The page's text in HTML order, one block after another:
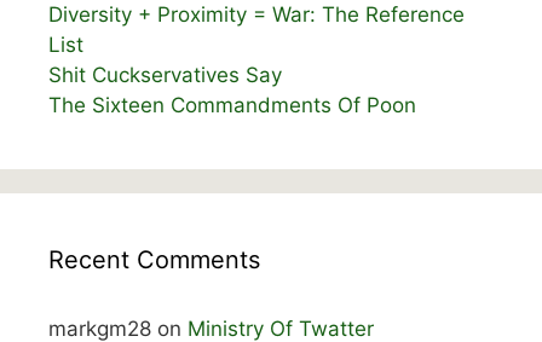
Diversity + Proximity = War: The Reference
List
Shit Cuckservatives Say
The Sixteen Commandments Of Poon
Recent Comments
markgm28 on Ministry Of Twatter